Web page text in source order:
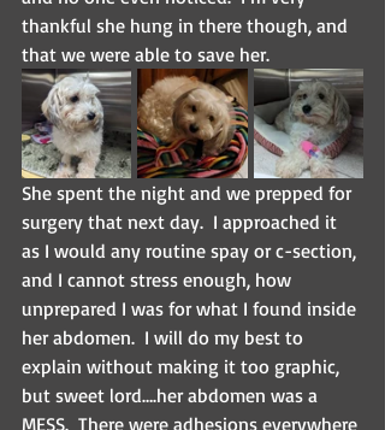
thankful she hung in there though, and
that we were able to save her.
She spent the night and we prepped for
surgery that next day.  I approached it
as I would any routine spay or c-section,
and I cannot stress enough, how
unprepared I was for what I found inside
her abdomen.  I will do my best to
explain without making it too graphic,
but sweet lord….her abdomen was a
MESS.  There were adhesions everywhere